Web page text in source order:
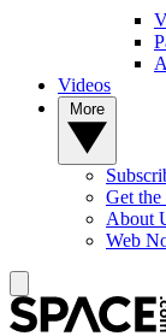
Videos
Get the
About
Web